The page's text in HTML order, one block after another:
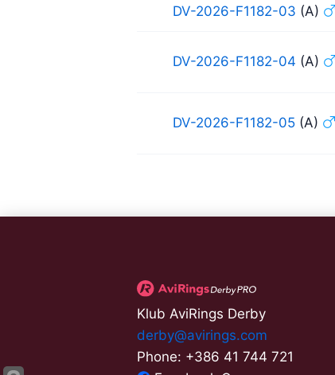
DV-2026-F1182-03 (A)
DV-2026-F1182-04 (A)
DV-2026-F1182-05 (A)
Klub AviRings Derby
derby@avirings.com
Phone: +386 41 744 721